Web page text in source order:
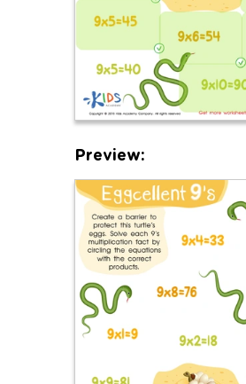
Preview: